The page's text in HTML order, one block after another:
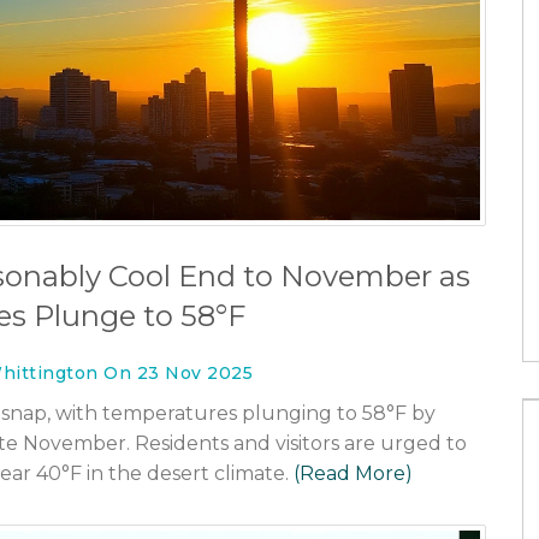
Cool End to November as
Plunge to 58°F
On 23 Nov 2025
snap, with temperatures plunging to 58°F by
November. Residents and visitors are urged to
40°F in the desert climate. (Read More)
or
Coventry City edge Luton Town 1-0
Carabao Cup as Frank Lampard
secures first cup win
26 Nov 2025